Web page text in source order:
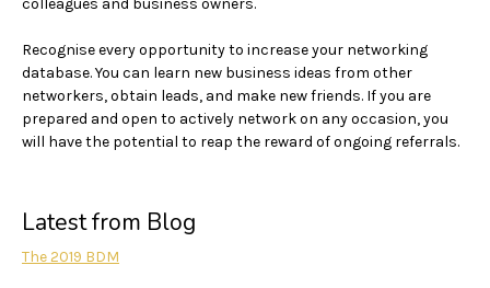
colleagues and business owners.
Recognise every opportunity to increase your networking
database. You can learn new business ideas from other
networkers, obtain leads, and make new friends. If you are
prepared and open to actively network on any occasion, you
will have the potential to reap the reward of ongoing referrals.
Latest from Blog
The 2019 BDM